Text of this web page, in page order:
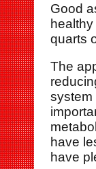
Good
quarts
The
system
have
have